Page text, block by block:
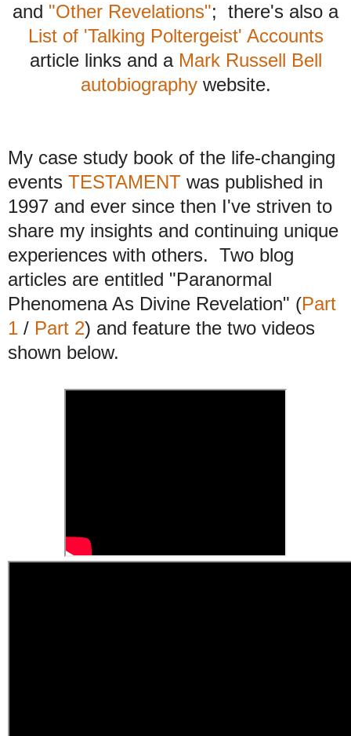
and "Other Revelations"; there's also a
List of 'Talking Poltergeist' Accounts
article links and a Mark Russell Bell
autobiographywebsite.
My case study book of the life-changing
events TESTAMENT was published in
1997 and ever since then I've striven to
share my insights and continuing unique
experiences with others. Two blog
articles are entitled "Paranormal
Phenomena As Divine Revelation" (Part
1 / Part 2) and feature the two videos
shown below.